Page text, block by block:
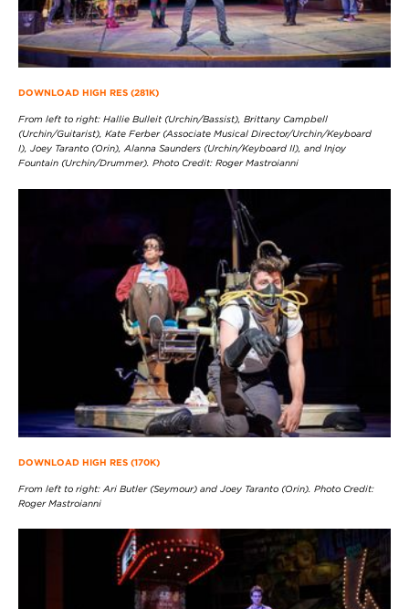
DOWNLOAD HIGH RES (281K)
From left to right: Hallie Bulleit (Urchin/Bassist), Brittany Campbell
(Urchin/Guitarist), Kate Ferber (Associate Musical Director/Urchin/Keyboard
I), Joey Taranto (Orin), Alanna Saunders (Urchin/Keyboard II), and Injoy
Fountain (Urchin/Drummer). Photo Credit: Roger Mastroianni
DOWNLOAD HIGH RES (170K)
From left to right: Ari Butler (Seymour) and Joey Taranto (Orin). Photo Credit:
Roger Mastroianni